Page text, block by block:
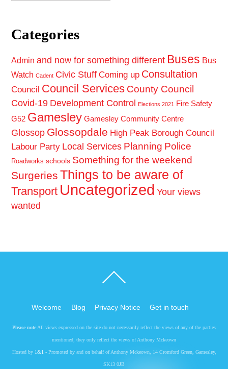
Categories
Admin and now for something different Buses Bus
Watch Cadent Civic Stuff Coming up Consultation
Council Council Services County Council
Covid-19 Development Control Elections 2021 Fire Safety
G52 Gamesley Gamesley Community Centre
Glossop Glossopdale High Peak Borough Council
Labour Party Local Services Planning Police
Roadworks schools Something for the weekend
Surgeries Things to be aware of
Transport Uncategorized Your views
wanted
To
Welcome Blog Privacy Notice Get in touch
Please note All views expressed on the site do not necessarily reflect the views of any of the parties
mentioned, they only reflect the views of Anthony Mckeown
Hosted by 1&1 - Promoted by and on behalf of Anthony Mckeown, 14 Cromford Green, Gamesley,
SK13 0JB